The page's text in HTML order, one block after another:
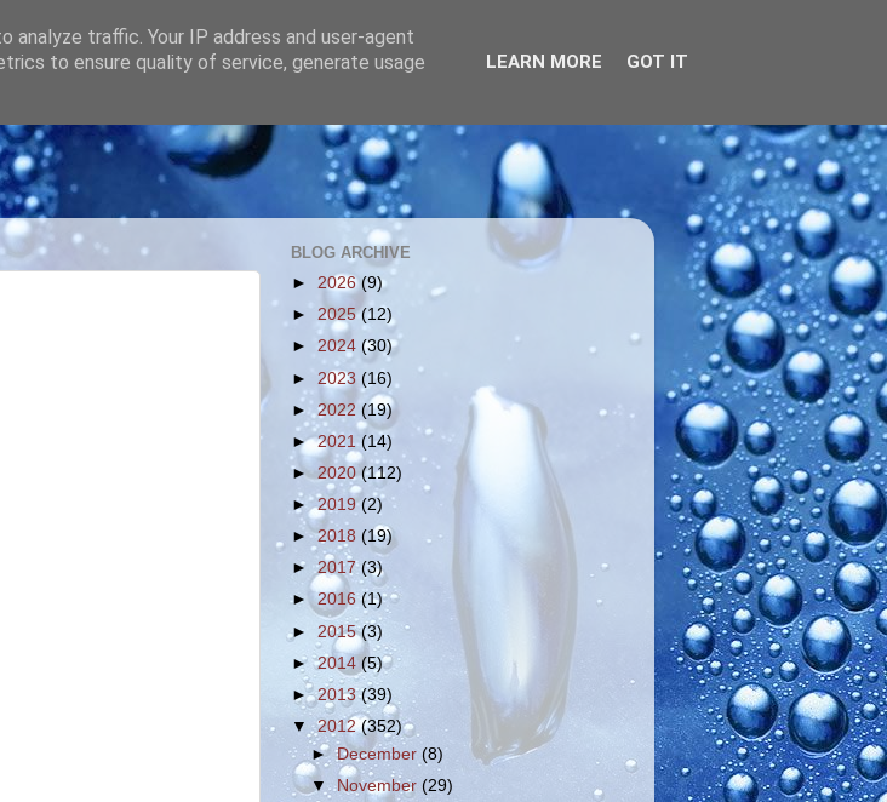
BLOG ARCHIVE
► 2026 (9)
► 2025(12)
► 2024 (30)
► 2023 (16)
► 2022 (19)
►2021(14)
►2020(112)
►2019(2)
►2018 (19)
►2017(3)
► 2016(1)
► 2015(3)
►2014 (5)
►2013(39)
▼2012(352)
►December (8)
▼November(29)
traffic. Your IP address and user-agent
to ensure quality of service, generate usage
LEARN MORE GOT IT